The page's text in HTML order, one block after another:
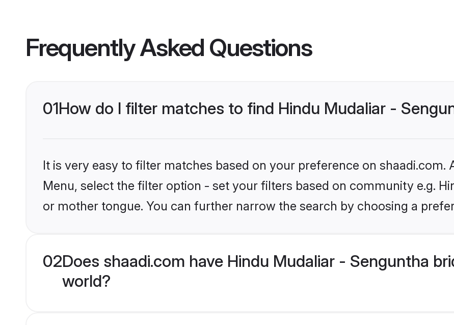
Frequently Asked Questions
01How do I filter matches to find Hindu Mudaliar -
It is very easy to filter matches based on your preference on shaadi.com.
Menu, select the filter option - set your filters based on community e.g.
or mother tongue. You can further narrow the search by choosing a
02Does shaadi.com have Hindu Mudaliar - Senguntha
world?